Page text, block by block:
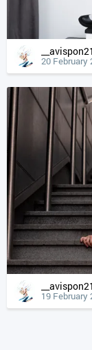
20 February
19 February